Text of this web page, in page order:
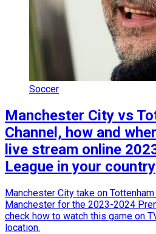
Soccer
Manchester City vs
Channel, how and
live stream online
League in your country
Manchester City take on
Manchester for the 2023-2024
check how to watch this game on
location.